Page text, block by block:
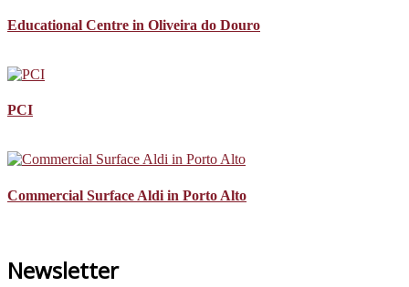
Educational Centre in Oliveira do Douro
PCI
Commercial Surface Aldi in Porto Alto
Newsletter